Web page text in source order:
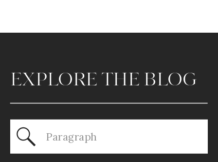
EXPLORE THE BLOG
for: